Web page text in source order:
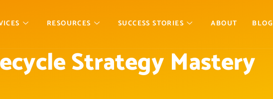
RESOURCES SUCCESS STORIES ABOUT BLOG
Strategy Mastery